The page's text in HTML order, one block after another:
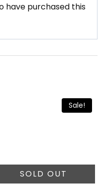
have purchased this
Sale!
SOLD OUT